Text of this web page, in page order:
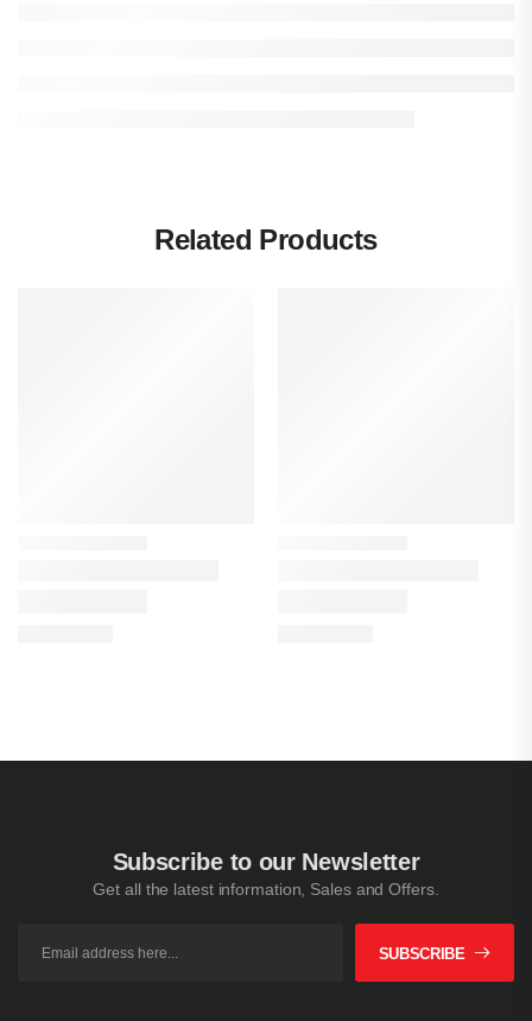
Related Products
Subscribe to our Newsletter
Get all the latest information, Sales and Offers.
SUBSCRIBE